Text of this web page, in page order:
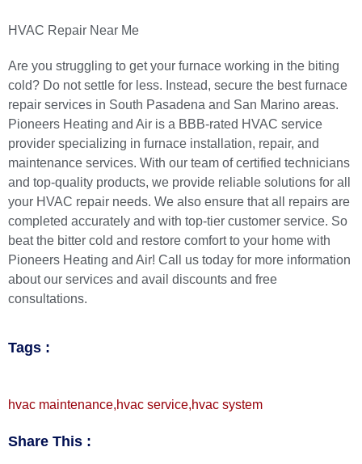
HVAC Repair Near Me
Are you struggling to get your furnace working in the biting
cold? Do not settle for less. Instead, secure the bestfurnace
repair services in South Pasadena and San Marino areas.
Pioneers Heating and Air is a BBB-rated HVAC service
provider specializing in furnace installation, repair, and
maintenance services. With our team of certified technicians
and top-quality products, we provide reliable solutions for all
your HVAC repair needs. We also ensure that all repairs are
completed accurately and with top-tier customer service. So
beat the bitter cold and restore comfort to your home with
Pioneers Heating and Air! Call us today for more information
about our services and avail discounts and free
consultations.
Tags :
hvac maintenance,hvac service,hvac system
Share This :